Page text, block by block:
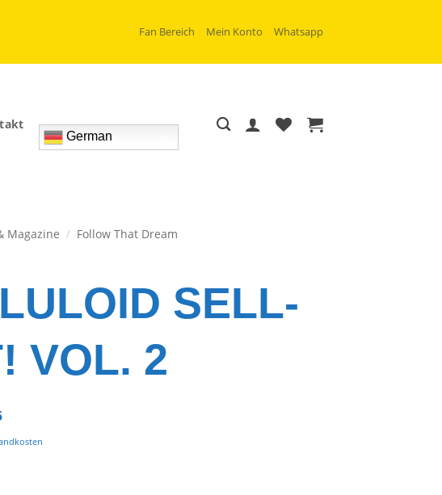
Fan Bereich Mein Konto Whatsapp
German
Magazine / Follow That Dream
SELL-
VOL. 2
Aktueller
ist: